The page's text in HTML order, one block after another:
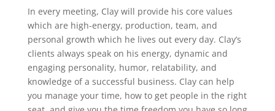
In every meeting, Clay will provide his core values
which are high-energy, production, team, and
personal growth which he lives out every day. Clay’s
clients always speak on his energy, dynamic and
engaging personality, humor, relatability, and
knowledge of a successful business. Clay can help
you manage your time, how to get people in the right